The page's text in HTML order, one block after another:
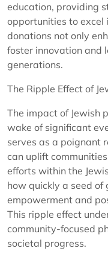
education, providing
opportunities to excel
donations not only
foster innovation and
generations.
The Ripple Effect of
The impact of Jewish
wake of significant
serves as a poignant
can uplift
efforts within the
how quickly a seed
empowerment and
This ripple effect
community-focused
societal progress.